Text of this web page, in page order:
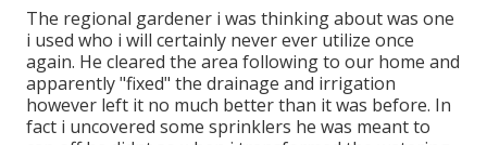
The regional gardener i was thinking about was one
i used who i will certainly never ever utilize once
again. He cleared the area following to our home and
apparently "fixed" the drainage and irrigation
however left it no much better than it was before. In
fact i uncovered some sprinklers he was meant to